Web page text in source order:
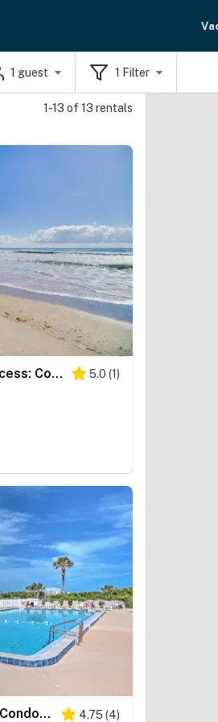
1 guest 1 Filter
1-13 of 13 rentals
Pool, Hot Tub & Beach Access: Cocoa Beach Home! 5.0 (1)
Oceanfront Cocoa Beach Condo w/ View: Walk to Pier 4.75 (4)